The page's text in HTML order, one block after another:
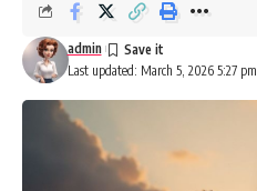
Last updated: March 5, 2026 5:27 pm
admin